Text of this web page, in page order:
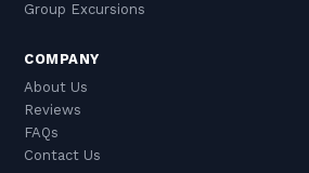
Group Excursions
COMPANY
About Us
Reviews
FAQs
Contact Us